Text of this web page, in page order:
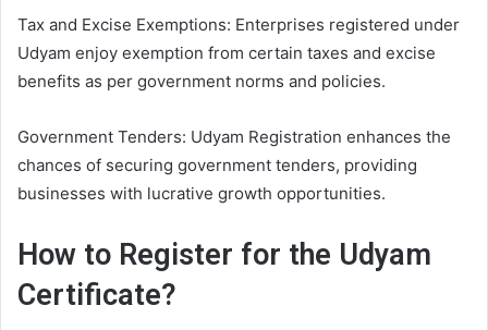
Tax and Excise Exemptions: Enterprises registered under
Udyam enjoy exemption from certain taxes and excise
benefits as per government norms and policies.
Government Tenders: Udyam Registration enhances the
chances of securing government tenders, providing
businesses with lucrative growth opportunities.
How to Register for the Udyam
Certificate?